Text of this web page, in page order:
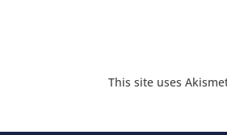
This site uses